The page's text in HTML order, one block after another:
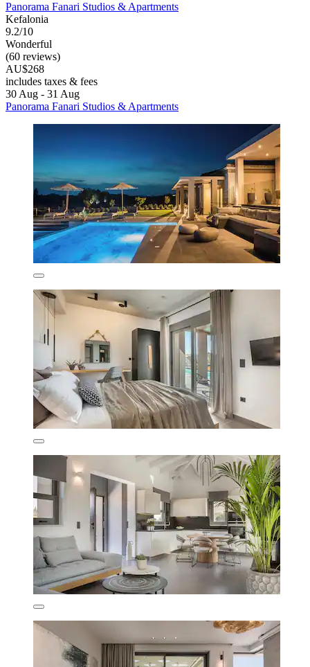
Panorama Fanari Studios & Apartments
Kefalonia
9.2/10
Wonderful
(60 reviews)
AU$268
includes taxes & fees
30 Aug - 31 Aug
Panorama Fanari Studios & Apartments